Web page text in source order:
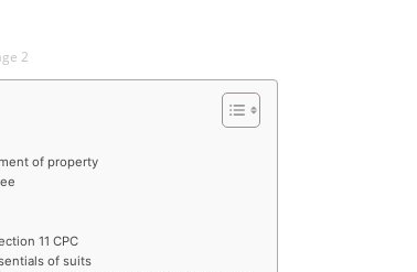
2
of property
11 CPC
of suits